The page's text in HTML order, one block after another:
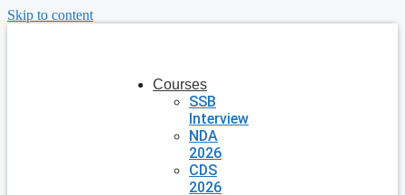
Skip to content
Courses
SSB
Interview
NDA
2026
CDS
2026